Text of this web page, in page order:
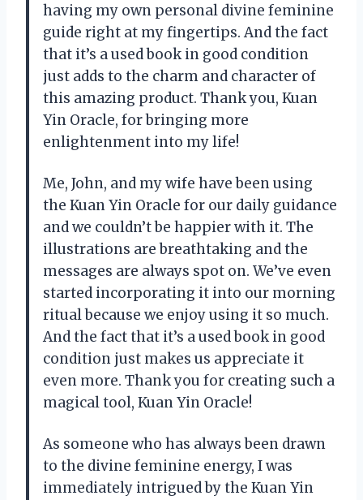
having my own personal divine feminine
guide right at my fingertips. And the fact
that it’s a used book in good condition
just adds to the charm and character of
this amazing product. Thank you, Kuan
Yin Oracle, for bringing more
enlightenment into my life!
Me, John, and my wife have been using
the Kuan Yin Oracle for our daily guidance
and we couldn’t be happier with it. The
illustrations are breathtaking and the
messages are always spot on. We’ve even
started incorporating it into our morning
ritual because we enjoy using it so much.
And the fact that it’s a used book in good
condition just makes us appreciate it
even more. Thank you for creating such a
magical tool, Kuan Yin Oracle!
As someone who has always been drawn
to the divine feminine energy, I was
immediately intrigued by the Kuan Yin